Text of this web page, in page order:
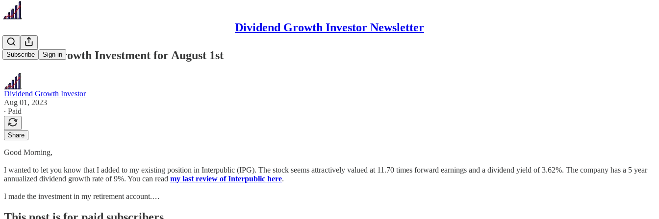
Dividend Growth Investor Newsletter
Subscribe Sign in
Dividend Growth Investment for August 1st
Dividend Growth Investor
Aug 01, 2023
∙ Paid
Share
Good Morning,
I wanted to let you know that I added to my existing position in Interpublic (IPG). The stock seems attractively valued at 11.70 times forward earnings and a dividend yield of 3.62%. The company has a 5 year
annualized dividend growth rate of 9%. You can read my last review of Interpublic here.
I made the investment in my retirement account.…